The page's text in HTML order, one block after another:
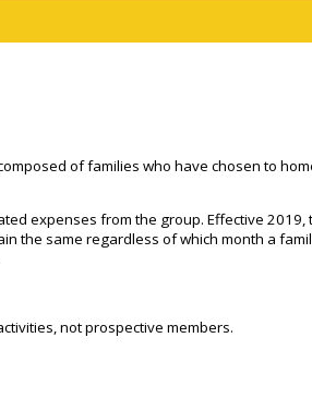
of families who have chosen to
expenses from the group. Effective 2019,
the same regardless of which month a
not prospective members.